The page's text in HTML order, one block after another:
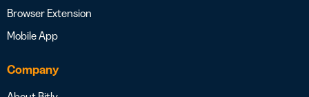
Browser Extension
Mobile App
Company